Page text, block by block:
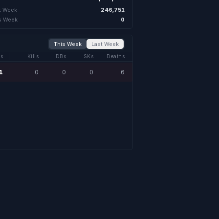
Week
246,751
Week
0
This Week Last Week
Kills DBs SKs Deaths
0 0 0 6